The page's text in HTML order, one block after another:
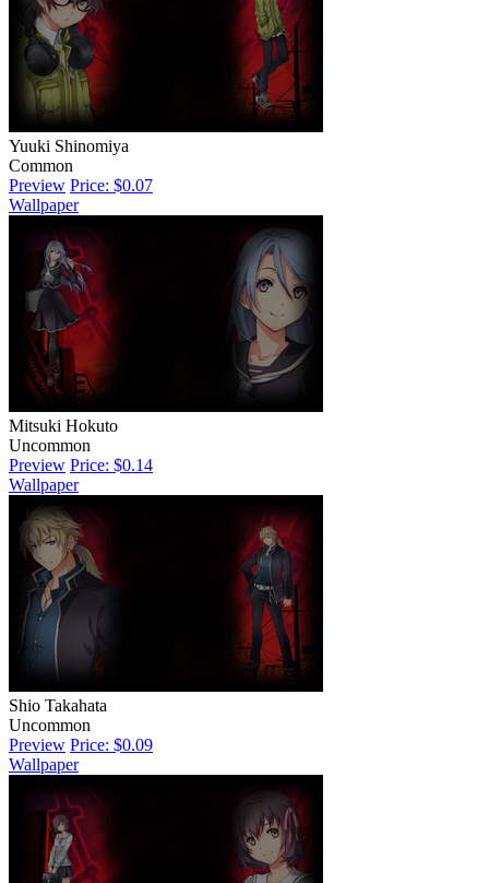
Yuuki Shinomiya
Common
Preview Price: $0.07
Wallpaper
Mitsuki Hokuto
Uncommon
Preview Price: $0.14
Wallpaper
Shio Takahata
Uncommon
Preview Price: $0.09
Wallpaper